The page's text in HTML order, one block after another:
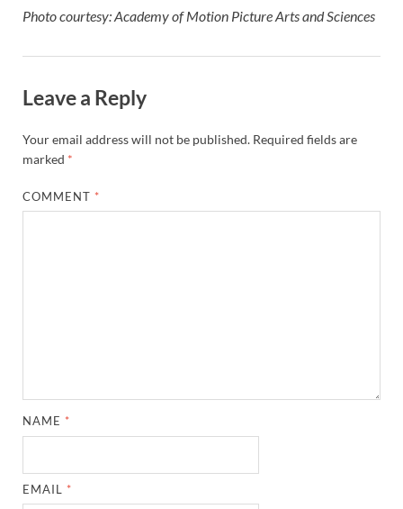
Photo courtesy: Academy of Motion Picture Arts and Sciences
Leave a Reply
Your email address will not be published. Required fields are
marked *
COMMENT *
NAME *
EMAIL *